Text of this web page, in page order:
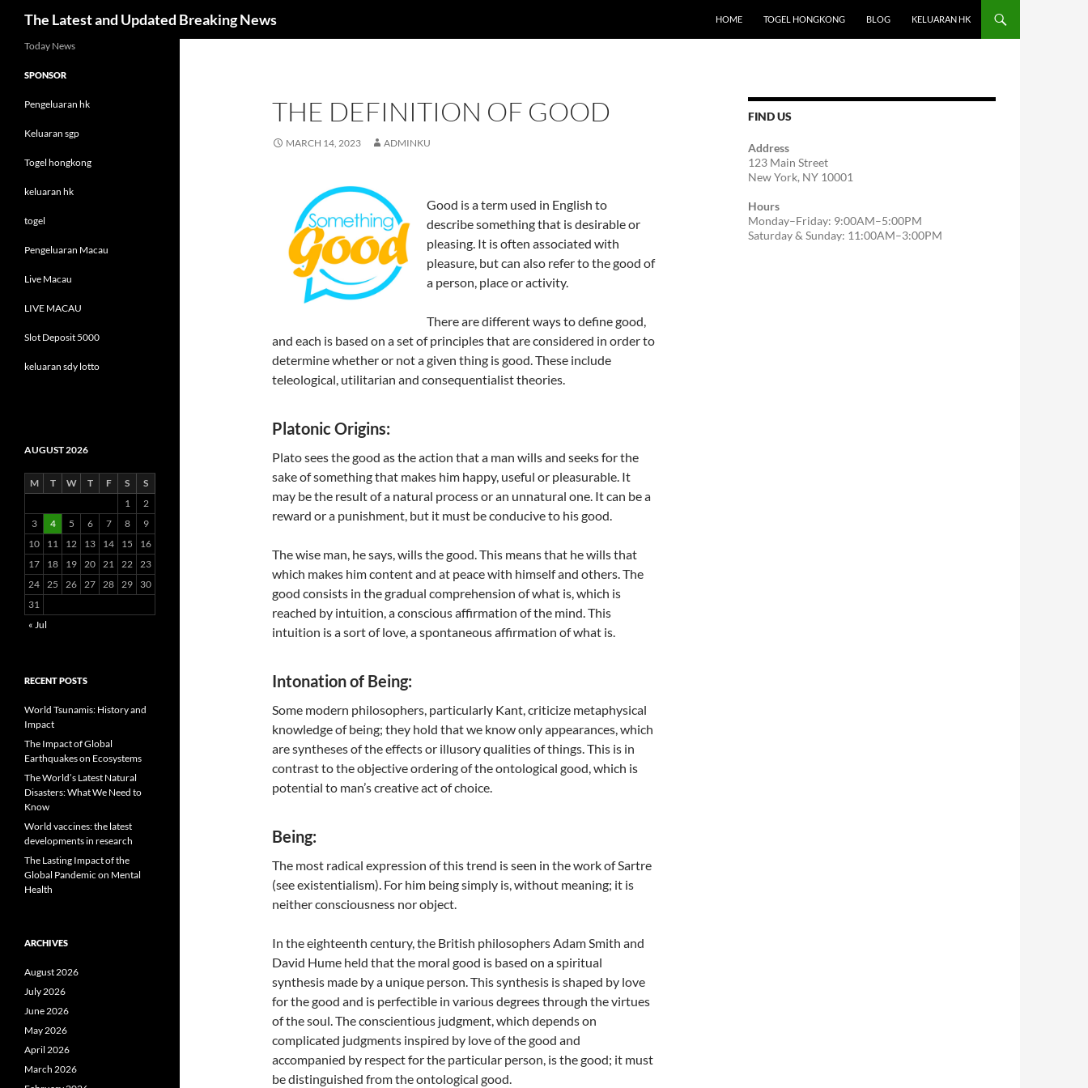
The Latest and Updated Breaking News HOME TOGEL HONGKONG BLOG KELUARAN HK
THE DEFINITION OF GOOD
MARCH 14, 2023 ADMINKU
Good is a term used in English to
describe something that is desirable or
pleasing. It is often associated with
pleasure, but can also refer to the good of
a person, place or activity.
There are different ways to define good,
and each is based on a set of principles that are considered in order to
determine whether or not a given thing is good. These include
teleological, utilitarian and consequentialist theories.
Platonic Origins:
Plato sees the good as the action that a man wills and seeks for the
sake of something that makes him happy, useful or pleasurable. It
may be the result of a natural process or an unnatural one. It can be a
reward or a punishment, but it must be conducive to his good.
The wise man, he says, wills the good. This means that he wills that
which makes him content and at peace with himself and others. The
good consists in the gradual comprehension of what is, which is
reached by intuition, a conscious affirmation of the mind. This
intuition is a sort of love, a spontaneous affirmation of what is.
Intonation of Being:
Some modern philosophers, particularly Kant, criticize metaphysical
knowledge of being; they hold that we know only appearances, which
are syntheses of the effects or illusory qualities of things. This is in
contrast to the objective ordering of the ontological good, which is
potential to man’s creative act of choice.
Being:
The most radical expression of this trend is seen in the work of Sartre
(see existentialism). For him being simply is, without meaning; it is
neither consciousness nor object.
In the eighteenth century, the British philosophers Adam Smith and
David Hume held that the moral good is based on a spiritual
synthesis made by a unique person. This synthesis is shaped by love
for the good and is perfectible in various degrees through the virtues
of the soul. The conscientious judgment, which depends on
complicated judgments inspired by love of the good and
accompanied by respect for the particular person, is the good; it must
be distinguished from the ontological good.
FIND US
Address
123 Main Street
New York, NY 10001
Hours
Monday–Friday: 9:00AM–5:00PM
Saturday & Sunday: 11:00AM–3:00PM
Today News
SPONSOR
Pengeluaran hk
Keluaran sgp
Togel hongkong
keluaran hk
togel
Pengeluaran Macau
Live Macau
LIVE MACAU
Slot Deposit 5000
keluaran sdy lotto
AUGUST 2026
M T W T F S
S
1
2
3
4 5 6 7 8
9
10
11 12 13 14 15
16
17
18 19 20 21 22 23
24 25 26 27 28 29
30
31
« Jul
RECENT POSTS
World Tsunamis: History and
Impact
The Impact of Global
Earthquakes on Ecosystems
The World’s Latest Natural
Disasters: What We Need to
Know
World vaccines: the latest
developments in research
The Lasting Impact of the
Global Pandemic on Mental
Health
ARCHIVES
August 2026
July 2026
June 2026
May 2026
April 2026
March 2026